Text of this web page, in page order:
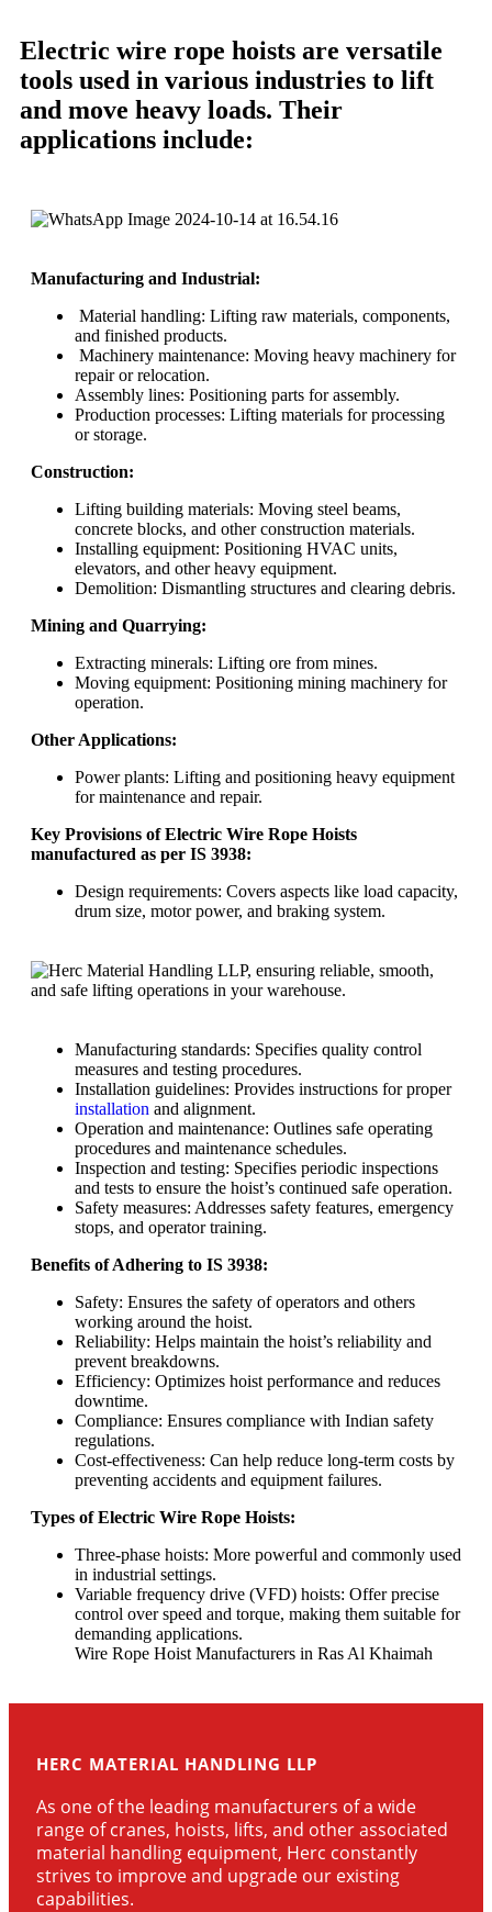
Electric wire rope hoists are versatile
tools used in various industries to lift
and move heavy loads. Their
applications include:
Manufacturing and Industrial:
Material handling: Lifting raw materials, components,
and finished products.
Machinery maintenance: Moving heavy machinery for
repair or relocation.
Assembly lines: Positioning parts for assembly.
Production processes: Lifting materials for processing
or storage.
Construction:
Lifting building materials: Moving steel beams,
concrete blocks, and other construction materials.
Installing equipment: Positioning HVAC units,
elevators, and other heavy equipment.
Demolition: Dismantling structures and clearing debris.
Mining and Quarrying:
Extracting minerals: Lifting ore from mines.
Moving equipment: Positioning mining machinery for
operation.
Other Applications:
Power plants: Lifting and positioning heavy equipment
for maintenance and repair.
Key Provisions of Electric Wire Rope Hoists
manufactured as per IS 3938:
Design requirements: Covers aspects like load capacity,
drum size, motor power, and braking system.
Manufacturing standards: Specifies quality control
measures and testing procedures.
Installation guidelines: Provides instructions for proper
installation and alignment.
Operation and maintenance: Outlines safe operating
procedures and maintenance schedules.
Inspection and testing: Specifies periodic inspections
and tests to ensure the hoist’s continued safe operation.
Safety measures: Addresses safety features, emergency
stops, and operator training.
Benefits of Adhering to IS 3938:
Safety: Ensures the safety of operators and others
working around the hoist.
Reliability: Helps maintain the hoist’s reliability and
prevent breakdowns.
Efficiency: Optimizes hoist performance and reduces
downtime.
Compliance: Ensures compliance with Indian safety
regulations.
Cost-effectiveness: Can help reduce long-term costs by
preventing accidents and equipment failures.
Types of Electric Wire Rope Hoists:
Three-phase hoists: More powerful and commonly used
in industrial settings.
Variable frequency drive (VFD) hoists: Offer precise
control over speed and torque, making them suitable for
demanding applications.
Wire Rope Hoist Manufacturers in Ras Al Khaimah
HERC MATERIAL HANDLING LLP
As one of the leading manufacturers of a wide
range of cranes, hoists, lifts, and other associated
material handling equipment, Herc constantly
strives to improve and upgrade our existing
capabilities.